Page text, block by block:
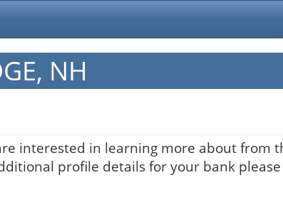
NH
interested in learning more about from
profile details for your bank